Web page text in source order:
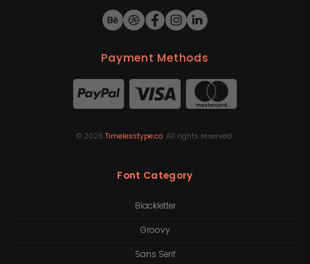
Payment Methods
© 2026 Timelesstype.co. All rights reserved.
Font Category
Blackletter
Groovy
Sans Serif